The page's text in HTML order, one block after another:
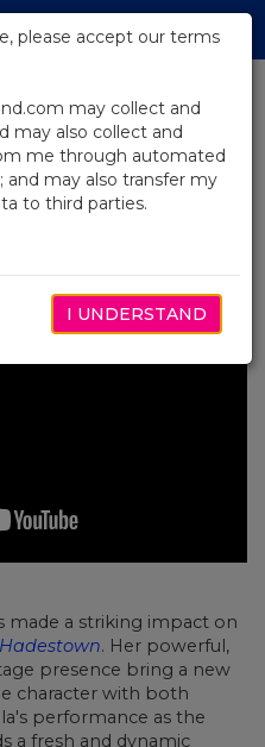
Lady of the
Hadestown
made a striking impact on
Hadestown. Her powerful,
presence bring a new
character with both
performance as the
a fresh and dynamic
please accept our terms
may collect and
may also collect and
me through automated
and may also transfer my
to third parties.
I UNDERSTAND